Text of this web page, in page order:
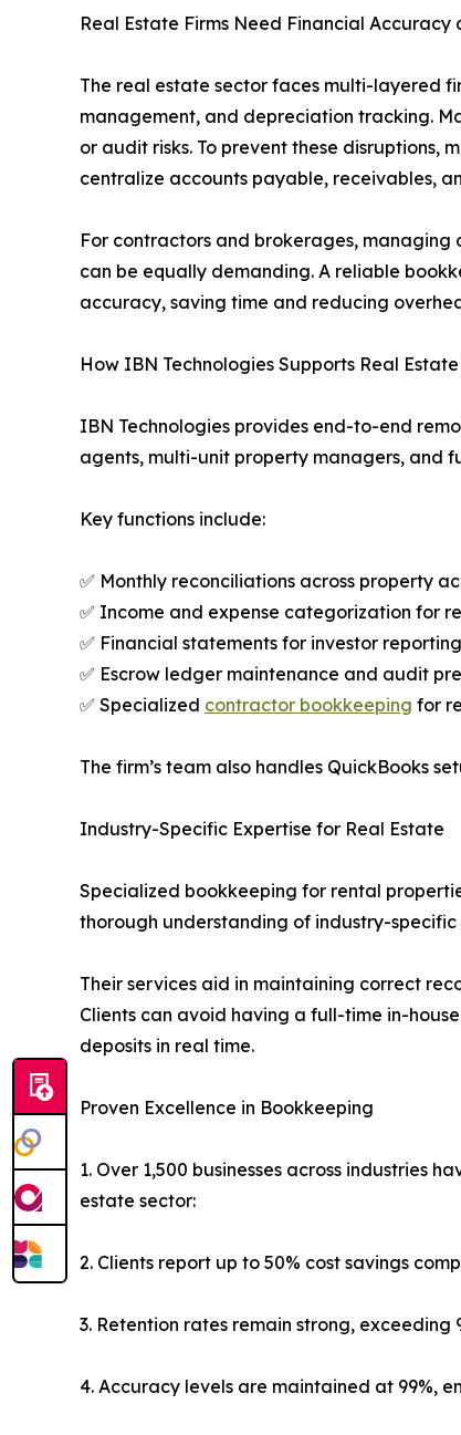
Real Estate Firms Need Financial Accuracy
The real estate sector faces multi-layered
management, and depreciation tracking.
or audit risks. To prevent these disruptions,
centralize accounts payable, receivables,
For contractors and brokerages, managing
can be equally demanding. A reliable
accuracy, saving time and reducing
How IBN Technologies Supports Real
IBN Technologies provides end-to-end
agents, multi-unit property managers, and
Key functions include:
✅ Monthly reconciliations across property
✅ Income and expense categorization for
✅ Financial statements for investor reporting
✅ Escrow ledger maintenance and audit
✅ Specialized contractor bookkeeping for
The firm’s team also handles QuickBooks
Industry-Specific Expertise for Real Estate
Specialized bookkeeping for rental
thorough understanding of industry-
Their services aid in maintaining correct
Clients can avoid having a full-time in-
deposits in real time.
Proven Excellence in Bookkeeping
1. Over 1,500 businesses across industries
estate sector:
2. Clients report up to 50% cost savings
3. Retention rates remain strong, exceeding
4. Accuracy levels are maintained at 99%,